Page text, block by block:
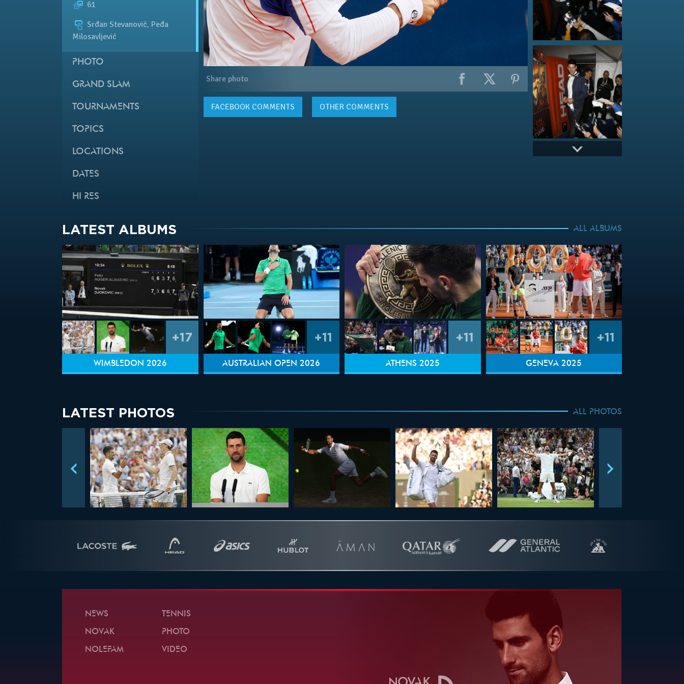
61
Srđan Stevanović, Peđa
Milosavljević
PHOTO
GRAND SLAM
TOURNAMENTS
TOPICS
LOCATIONS
DATES
HI RES
Share photo
FACEBOOKCOMMENTS OTHER COMMENTS
LATEST ALBUMS ALL ALBUMS
+17
WIMBLEDON 2026
+11
AUSTRALIAN OPEN 2026
+11
ATHENS 2025
+11
GENEVA 2025
LATEST PHOTOS ALL PHOTOS
NEWS
NOVAK
NOLEFAM
TENNIS
PHOTO
VIDEO